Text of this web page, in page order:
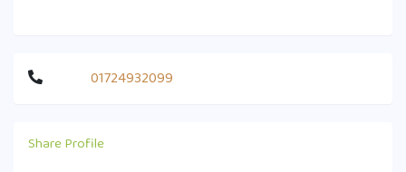
01724932099
Share Profile